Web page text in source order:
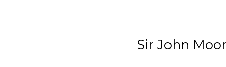
Sir John